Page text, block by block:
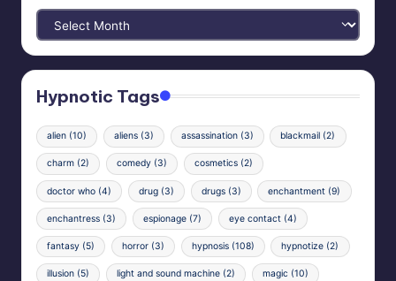
Hypnotic
Archives
Hypnotic Tags
alien (10) aliens(3) assassination(3) blackmail (2)
charm (2) comedy(3) cosmetics(2)
doctor who (4) drug(3) drugs(3) enchantment (9)
enchantress (3) espionage(7) eye contact(4)
fantasy (5) horror(3) hypnosis(108) hypnotize (2)
illusion (5) light and sound machine(2) magic(10)